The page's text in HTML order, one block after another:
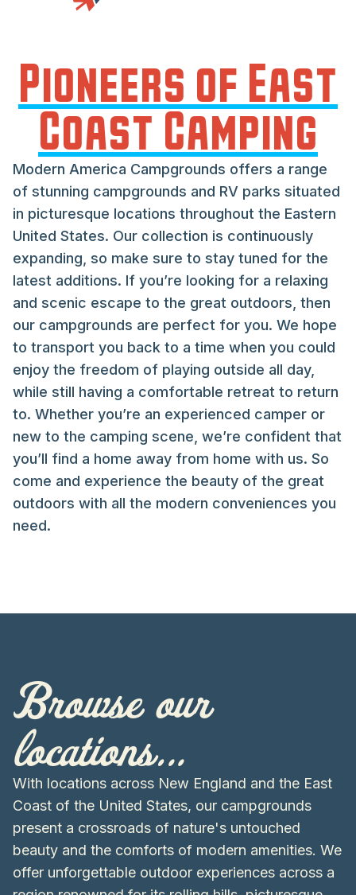
Pioneers of East
Coast Camping
Modern America Campgrounds offers a range
of stunning campgrounds and RV parks situated
in picturesque locations throughout the Eastern
United States. Our collection is continuously
expanding, so make sure to stay tuned for the
latest additions. If you’re looking for a relaxing
and scenic escape to the great outdoors, then
our campgrounds are perfect for you. We hope
to transport you back to a time when you could
enjoy the freedom of playing outside all day,
while still having a comfortable retreat to return
to. Whether you’re an experienced camper or
new to the camping scene, we’re confident that
you’ll find a home away from home with us. So
come and experience the beauty of the great
outdoors with all the modern conveniences you
need.
Browse our
locations...
With locations across New England and the East
Coast of the United States, our campgrounds
present a crossroads of nature's untouched
beauty and the comforts of modern amenities. We
offer unforgettable outdoor experiences across a